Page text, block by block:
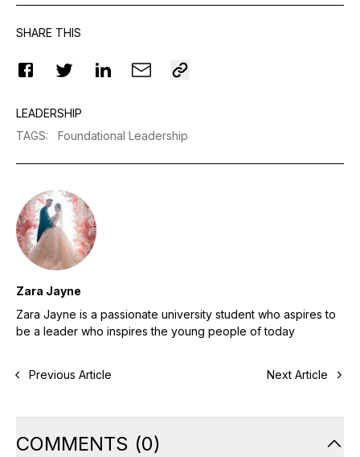
SHARE THIS
LEADERSHIP
TAGS: Foundational Leadership
Zara Jayne
Zara Jayne is a passionate university student who aspires to
be a leader who inspires the young people of today
Previous Article Next Article
COMMENTS (0)